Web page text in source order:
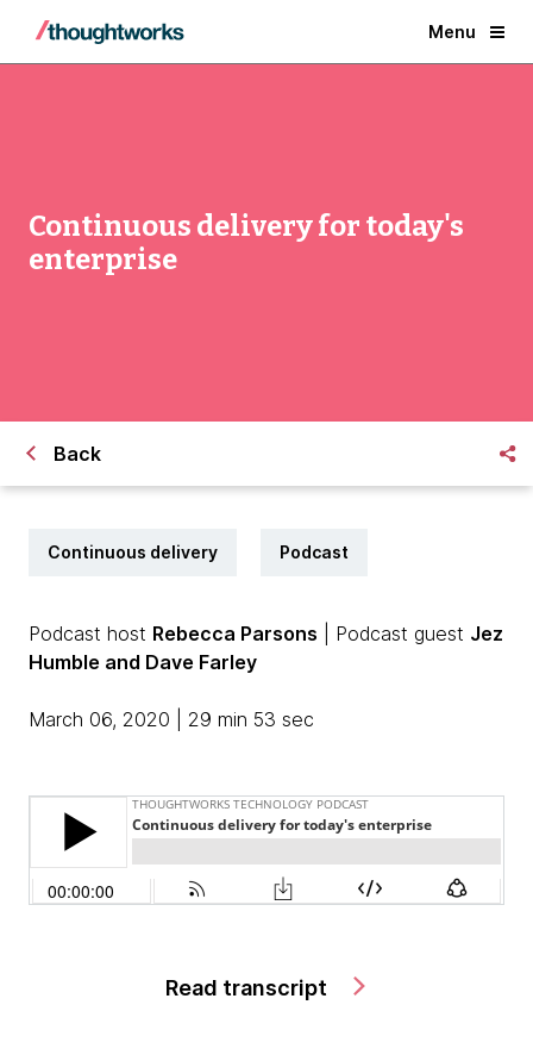
Menu
Continuous delivery for today's
enterprise
Back
Continuous delivery Podcast
Podcast host Rebecca Parsons | Podcast guest Jez
Humble and Dave Farley
March 06, 2020 | 29 min 53 sec
Read transcript